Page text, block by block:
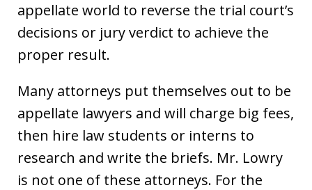
appellate world to reverse the trial court’s
decisions or jury verdict to achieve the
proper result.
Many attorneys put themselves out to be
appellate lawyers and will charge big fees,
then hire law students or interns to
research and write the briefs. Mr. Lowry
is not one of these attorneys. For the